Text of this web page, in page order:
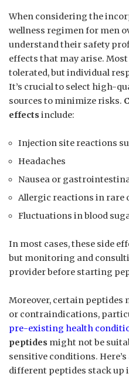
When considering the
wellness regimen for men
understand their safety
effects that may arise.
tolerated, but individual
It’s crucial to select high-
sources to minimize risks.
effectsinclude:
Injection site reactions
Headaches
Nausea or
Allergic reactions in rare
Fluctuations in blood
In most cases, these side
but monitoring and
provider before starting
Moreover, certain peptides
or contraindications,
pre-existing health
peptides might not be
sensitive conditions.
different peptides stack up